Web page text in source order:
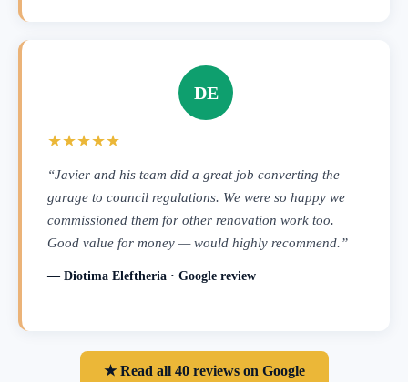
DE
★★★★★
“Javier and his team did a great job converting the
garage to council regulations. We were so happy we
commissioned them for other renovation work too.
Good value for money — would highly recommend.”
— Diotima Eleftheria · Google review
★ Read all 40 reviews on Google